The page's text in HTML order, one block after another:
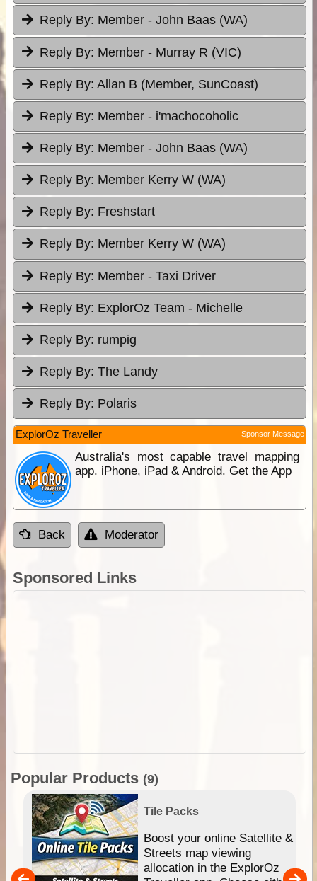
Reply By: Member - John Baas (WA)
Reply By: Member - Murray R (VIC)
Reply By: Allan B (Member, SunCoast)
Reply By: Member - i'machocoholic
Reply By: Member - John Baas (WA)
Reply By: Member Kerry W (WA)
Reply By: Freshstart
Reply By: Member Kerry W (WA)
Reply By: Member - Taxi Driver
Reply By: ExplorOz Team - Michelle
Reply By: rumpig
Reply By: The Landy
Reply By: Polaris
ExplorOz Traveller Sponsor Message
Australia's most capable travel mapping
app. iPhone, iPad & Android. Get the App
Back Moderator
Sponsored Links
Popular Products (9)
Tile Packs
Boost your online Satellite &
Streets map viewing
allocation in the ExplorOz